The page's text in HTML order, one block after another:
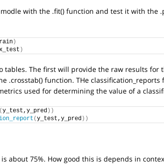
with the .fit() function and test it with the
)
)
tables. The first will provide the raw results for
.crosstab() function. THe
used for determining the value of a
(y_test,y_pred ))
(y_test,y_pred ))
about 75%. How good this is depends in